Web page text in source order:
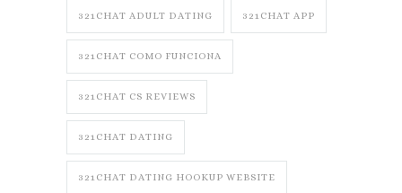
321CHAT ADULT DATING 321CHAT APP
321CHAT COMO FUNCIONA
321CHAT CS REVIEWS
321CHAT DATING
321CHAT DATING HOOKUP WEBSITE